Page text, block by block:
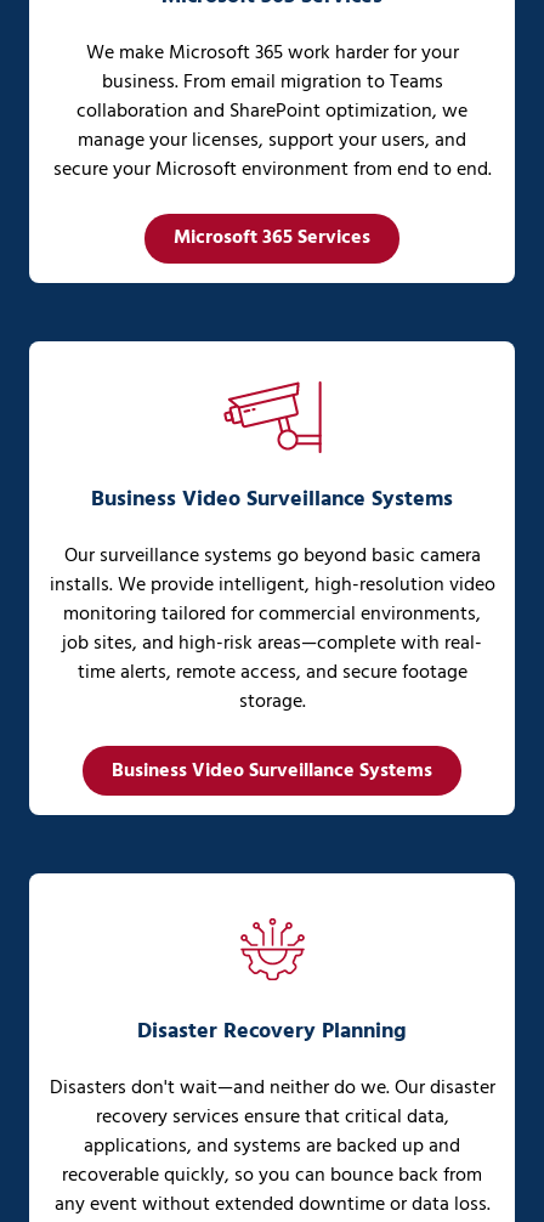
We make Microsoft 365 work harder for your
business. From email migration to Teams
collaboration and SharePoint optimization, we
manage your licenses, support your users, and
secure your Microsoft environment from end to end.
Microsoft 365 Services
Business Video Surveillance Systems
Our surveillance systems go beyond basic camera
installs. We provide intelligent, high-resolution video
monitoring tailored for commercial environments,
job sites, and high-risk areas—complete with real-
time alerts, remote access, and secure footage
storage.
Business Video Surveillance Systems
Disaster Recovery Planning
Disasters don't wait—and neither do we. Our disaster
recovery services ensure that critical data,
applications, and systems are backed up and
recoverable quickly, so you can bounce back from
any event without extended downtime or data loss.